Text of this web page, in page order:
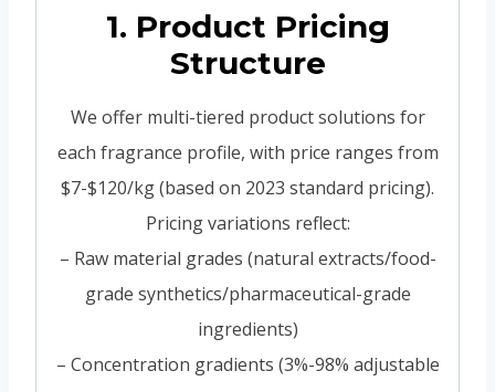
1. Product Pricing
Structure
We offer multi-tiered product solutions for
each fragrance profile, with price ranges from
$7-$120/kg (based on 2023 standard pricing).
Pricing variations reflect:
– Raw material grades (natural extracts/food-
grade synthetics/pharmaceutical-grade
ingredients)
– Concentration gradients (3%-98% adjustable